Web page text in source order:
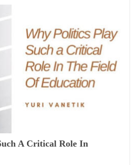
A Critical Role In